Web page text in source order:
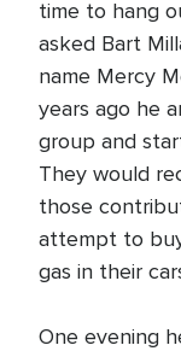
time to hang
asked Bart
name Mercy
years ago he
group and
They would
those
attempt to
gas in their
One evening